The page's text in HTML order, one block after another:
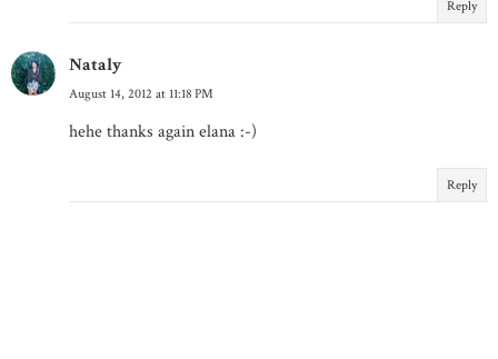
Reply
Nataly
August 14, 2012 at 11:18 PM
hehe thanks again elana :-)
Reply